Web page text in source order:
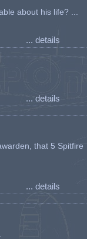
about his life? ...
... details
... details
that 5 Spitfire
... details